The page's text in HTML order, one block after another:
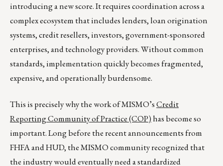
introducing a new score. It requires coordination across a
complex ecosystem that includes lenders, loan origination
systems, credit resellers, investors, government-sponsored
enterprises, and technology providers. Without common
standards, implementation quickly becomes fragmented,
expensive, and operationally burdensome.
This is precisely why the work of MISMO’sCredit
Reporting Community of Practice (COP)has become so
important. Long before the recent announcements from
FHFA and HUD, the MISMO community recognized that
the industry would eventually need a standardized